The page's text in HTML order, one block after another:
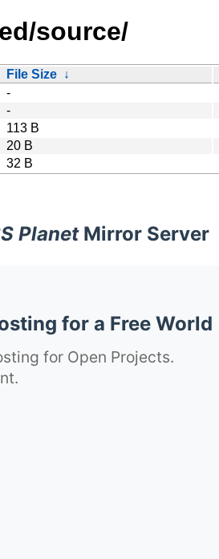
source/
File Size ↓
-
-
113 B
20 B
32 B
PlanetMirror Server
for a Free World
for Open Projects.